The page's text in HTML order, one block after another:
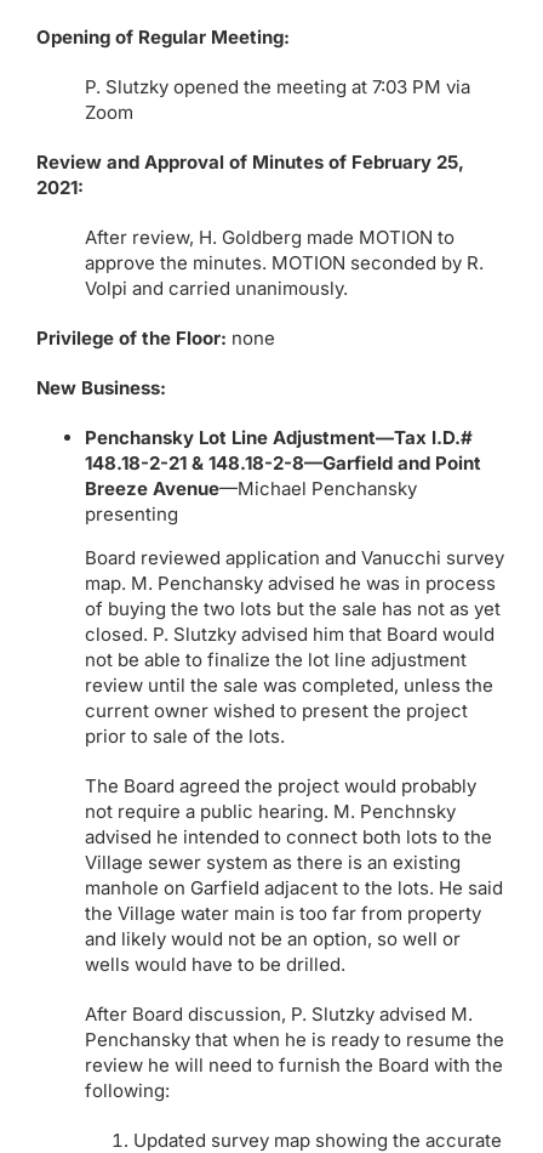
Opening of Regular Meeting:
P. Slutzky opened the meeting at 7:03 PM via
Zoom
Review and Approval of Minutes of February 25,
2021:
After review, H. Goldberg made MOTION to
approve the minutes. MOTION seconded by R.
Volpi and carried unanimously.
Privilege of the Floor: none
New Business:
Penchansky Lot Line Adjustment—Tax I.D.#
148.18-2-21 & 148.18-2-8—Garfield and Point
Breeze Avenue—Michael Penchansky
presenting
Board reviewed application and Vanucchi survey
map. M. Penchansky advised he was in process
of buying the two lots but the sale has not as yet
closed. P. Slutzky advised him that Board would
not be able to finalize the lot line adjustment
review until the sale was completed, unless the
current owner wished to present the project
prior to sale of the lots.
The Board agreed the project would probably
not require a public hearing. M. Penchnsky
advised he intended to connect both lots to the
Village sewer system as there is an existing
manhole on Garfield adjacent to the lots. He said
the Village water main is too far from property
and likely would not be an option, so well or
wells would have to be drilled.
After Board discussion, P. Slutzky advised M.
Penchansky that when he is ready to resume the
review he will need to furnish the Board with the
following:
Updated survey map showing the accurate